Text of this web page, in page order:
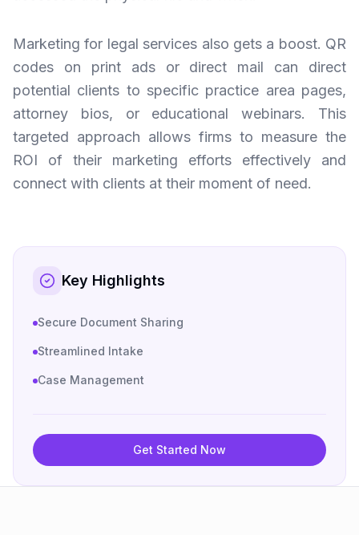
Marketing for legal services also gets a boost. QR
codes on print ads or direct mail can direct
potential clients to specific practice area pages,
attorney bios, or educational webinars. This
targeted approach allows firms to measure the
ROI of their marketing efforts effectively and
connect with clients at their moment of need.
Key Highlights
Secure Document Sharing
Streamlined Intake
Case Management
Get Started Now